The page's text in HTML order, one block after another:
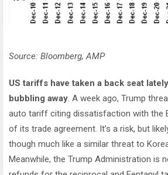
Source: Bloomberg, AMP
US tariffs have taken a back seat
bubbling away. A week ago, Trump
auto tariff citing dissatisfaction with the
of its trade agreement. It’s a risk, but
though much like a similar threat to
Meanwhile, the Trump Administration is